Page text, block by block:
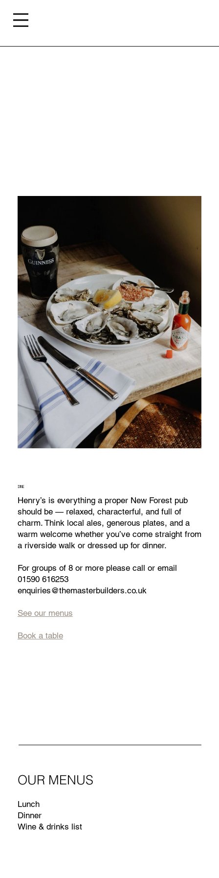
DINE
Henry’s is everything a proper New Forest pub
should be — relaxed, characterful, and full of
charm. Think local ales, generous plates, and a
warm welcome whether you’ve come straight from
a riverside walk or dressed up for dinner.​
For groups of 8 or more please call or email​
01590 616253
enquiries@themasterbuilders.co.uk
See our menus
Book a table
OUR MENUS
Lunch
Dinner
Wine & drinks list